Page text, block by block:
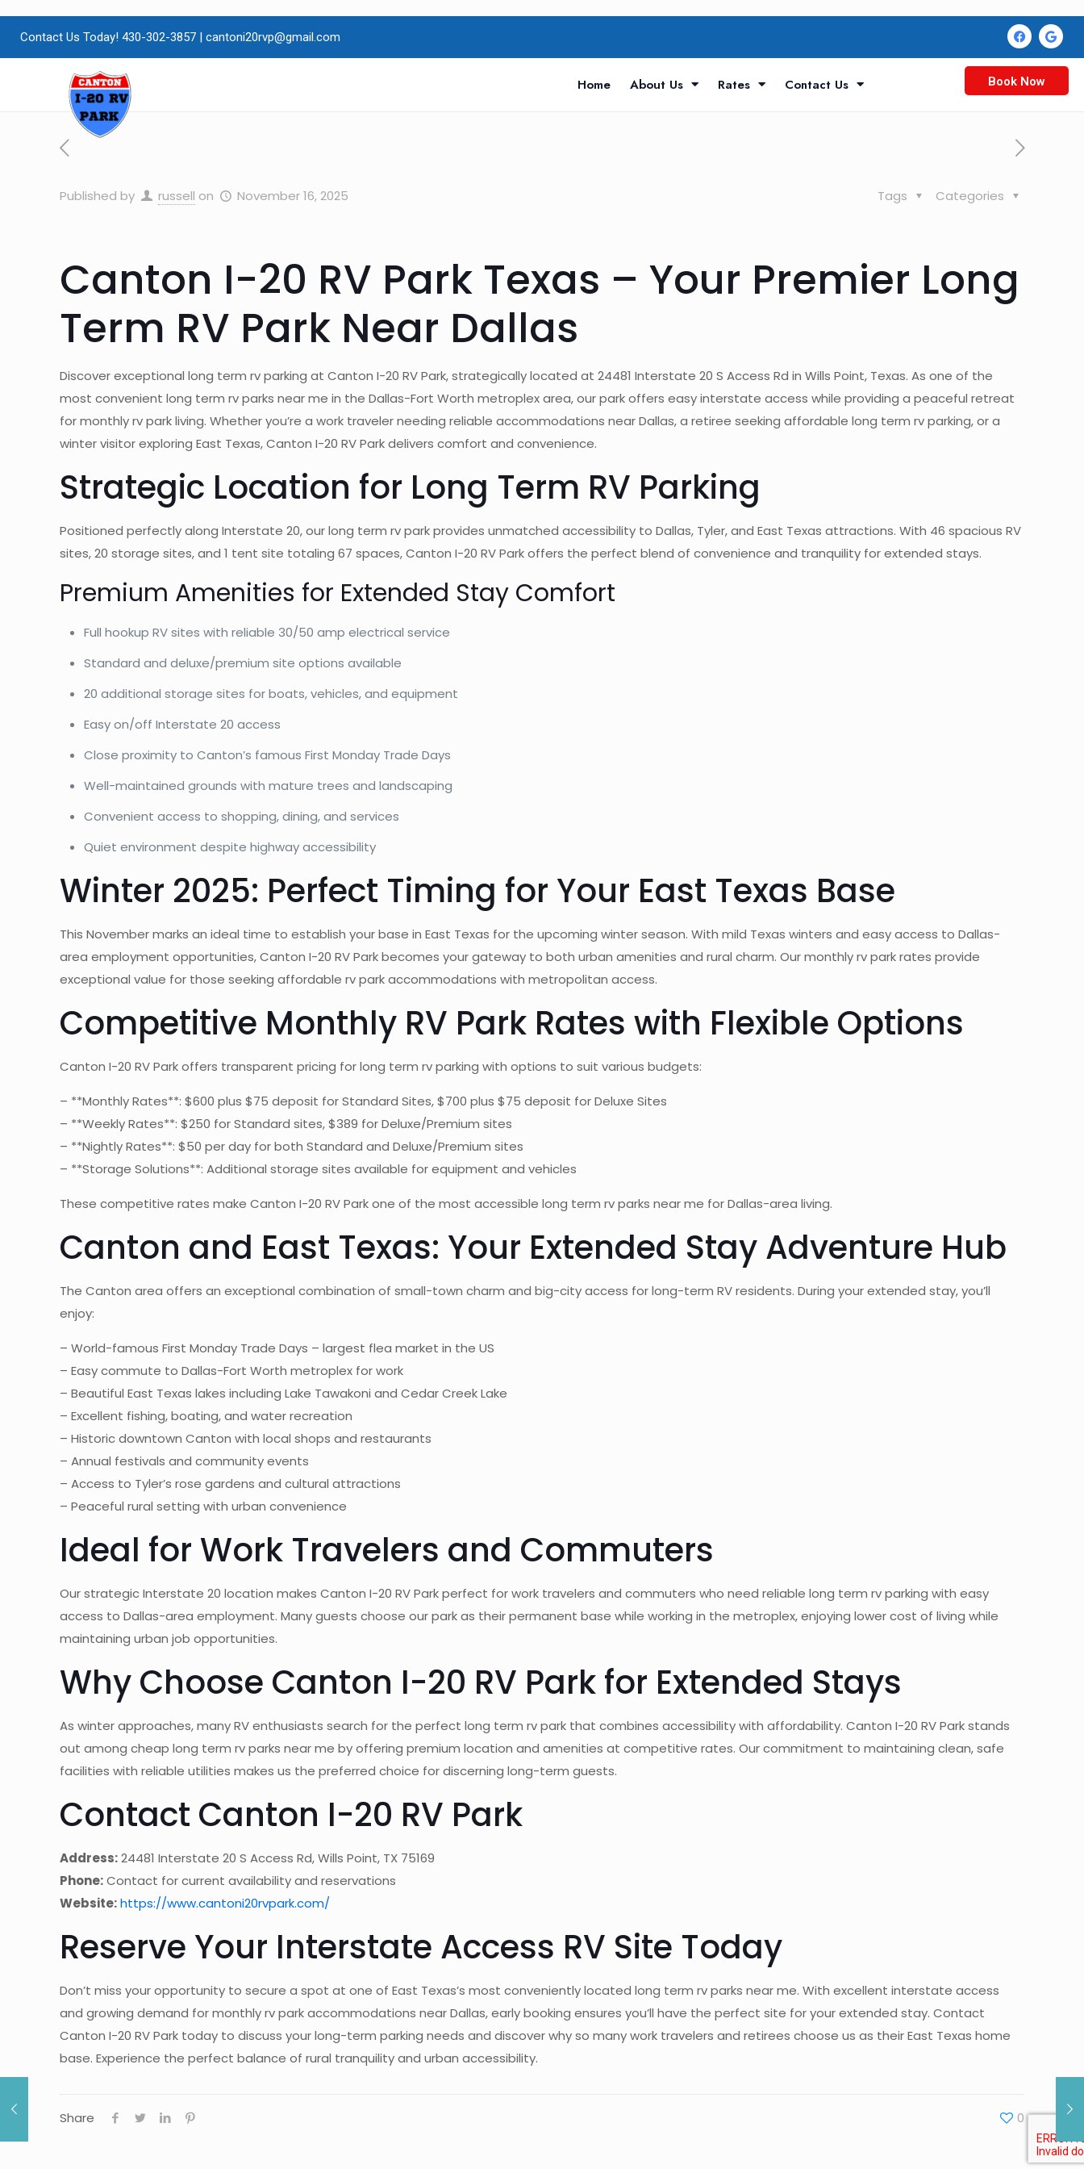
Contact Us Today! 430-302-3857 | cantoni20rvp@gmail.com
Home About Us Rates Contact Us Book Now
Published by russell on November 16, 2025 Categories
Tags
Canton I-20 RV Park Texas – Your Premier Long
Term RV Park Near Dallas
Discover exceptional long term rv parking at Canton I-20 RV Park, strategically located at 24481 Interstate 20 S Access Rd in Wills Point, Texas. As one of the
most convenient long term rv parks near me in the Dallas-Fort Worth metroplex area, our park offers easy interstate access while providing a peaceful retreat
for monthly rv park living. Whether you’re a work traveler needing reliable accommodations near Dallas, a retiree seeking affordable long term rv parking, or a
winter visitor exploring East Texas, Canton I-20 RV Park delivers comfort and convenience.
Strategic Location for Long Term RV Parking
Positioned perfectly along Interstate 20, our long term rv park provides unmatched accessibility to Dallas, Tyler, and East Texas attractions. With 46 spacious RV
sites, 20 storage sites, and 1 tent site totaling 67 spaces, Canton I-20 RV Park offers the perfect blend of convenience and tranquility for extended stays.
Premium Amenities for Extended Stay Comfort
Full hookup RV sites with reliable 30/50 amp electrical service
Standard and deluxe/premium site options available
20 additional storage sites for boats, vehicles, and equipment
Easy on/off Interstate 20 access
Close proximity to Canton’s famous First Monday Trade Days
Well-maintained grounds with mature trees and landscaping
Convenient access to shopping, dining, and services
Quiet environment despite highway accessibility
Winter 2025: Perfect Timing for Your East Texas Base
This November marks an ideal time to establish your base in East Texas for the upcoming winter season. With mild Texas winters and easy access to Dallas-
area employment opportunities, Canton I-20 RV Park becomes your gateway to both urban amenities and rural charm. Our monthly rv park rates provide
exceptional value for those seeking affordable rv park accommodations with metropolitan access.
Competitive Monthly RV Park Rates with Flexible Options
Canton I-20 RV Park offers transparent pricing for long term rv parking with options to suit various budgets:
– **Monthly Rates**: $600 plus $75 deposit for Standard Sites, $700 plus $75 deposit for Deluxe Sites
– **Weekly Rates**: $250 for Standard sites, $389 for Deluxe/Premium sites
– **Nightly Rates**: $50 per day for both Standard and Deluxe/Premium sites
– **Storage Solutions**: Additional storage sites available for equipment and vehicles
These competitive rates make Canton I-20 RV Park one of the most accessible long term rv parks near me for Dallas-area living.
Canton and East Texas: Your Extended Stay Adventure Hub
The Canton area offers an exceptional combination of small-town charm and big-city access for long-term RV residents. During your extended stay, you’ll
enjoy:
– World-famous First Monday Trade Days – largest flea market in the US
– Easy commute to Dallas-Fort Worth metroplex for work
– Beautiful East Texas lakes including Lake Tawakoni and Cedar Creek Lake
– Excellent fishing, boating, and water recreation
– Historic downtown Canton with local shops and restaurants
– Annual festivals and community events
– Access to Tyler’s rose gardens and cultural attractions
– Peaceful rural setting with urban convenience
Ideal for Work Travelers and Commuters
Our strategic Interstate 20 location makes Canton I-20 RV Park perfect for work travelers and commuters who need reliable long term rv parking with easy
access to Dallas-area employment. Many guests choose our park as their permanent base while working in the metroplex, enjoying lower cost of living while
maintaining urban job opportunities.
Why Choose Canton I-20 RV Park for Extended Stays
As winter approaches, many RV enthusiasts search for the perfect long term rv park that combines accessibility with affordability. Canton I-20 RV Park stands
out among cheap long term rv parks near me by offering premium location and amenities at competitive rates. Our commitment to maintaining clean, safe
facilities with reliable utilities makes us the preferred choice for discerning long-term guests.
Contact Canton I-20 RV Park
Address:24481 Interstate 20 S Access Rd, Wills Point, TX 75169
Phone:Contact for current availability and reservations
Website:https://www.cantoni20rvpark.com/
Reserve Your Interstate Access RV Site Today
Don’t miss your opportunity to secure a spot at one of East Texas’s most conveniently located long term rv parks near me. With excellent interstate access
and growing demand for monthly rv park accommodations near Dallas, early booking ensures you’ll have the perfect site for your extended stay. Contact
Canton I-20 RV Park today to discuss your long-term parking needs and discover why so many work travelers and retirees choose us as their East Texas home
base. Experience the perfect balance of rural tranquility and urban accessibility.
Share 0